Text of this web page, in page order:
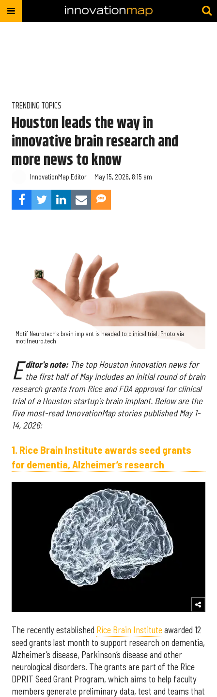
TRENDING TOPICS
Houston leads the way in
innovative brain research and
more news to know
InnovationMap Editor May 15, 2026, 8:15 am
Motif Neurotech's brain implant is headed to clinical trial. Photo via
motifneuro.tech
E ditor's note: The top Houston innovation news for
the first half of May includes an initial round of brain
research grants from Rice and FDA approval for clinical
trial of a Houston startup's brain implant. Below are the
five most-read InnovationMap stories published May 1-
14, 2026:
1. Rice Brain Institute awards seed grants
for dementia, Alzheimer’s research
The recently established Rice Brain Instituteawarded 12
seed grants last month to support research on dementia,
Alzheimer’s disease, Parkinson’s disease and other
neurological disorders. The grants are part of the Rice
DPRIT Seed Grant Program, which aims to help faculty
members generate preliminary data, test and teams that